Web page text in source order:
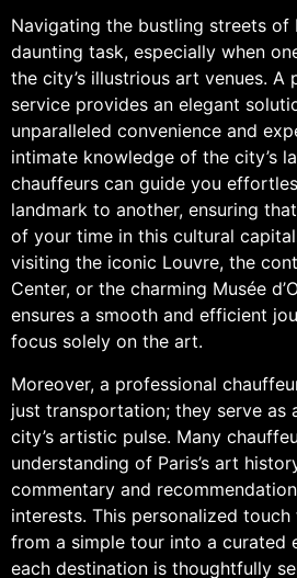
Navigating the bustling streets of
daunting task, especially when
the city’s illustrious art venues. A
service provides an elegant
unparalleled convenience and
intimate knowledge of the city’s
chauffeurs can guide you
landmark to another, ensuring
of your time in this cultural
visiting the iconic Louvre, the
Center, or the charming Musée
ensures a smooth and efficient
focus solely on the art.
Moreover, a professional
just transportation; they serve as
city’s artistic pulse. Many
understanding of Paris’s art
commentary and
interests. This personalized
from a simple tour into a curated
each destination is thoughtfully